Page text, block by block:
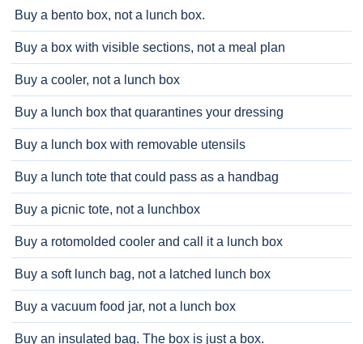
Buy a bento box, not a lunch box.
Buy a box with visible sections, not a meal plan
Buy a cooler, not a lunch box
Buy a lunch box that quarantines your dressing
Buy a lunch box with removable utensils
Buy a lunch tote that could pass as a handbag
Buy a picnic tote, not a lunchbox
Buy a rotomolded cooler and call it a lunch box
Buy a soft lunch bag, not a latched lunch box
Buy a vacuum food jar, not a lunch box
Buy an insulated bag. The box is just a box.